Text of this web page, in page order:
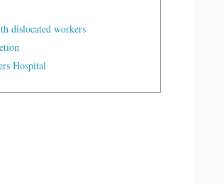
dislocated workers
Hospital